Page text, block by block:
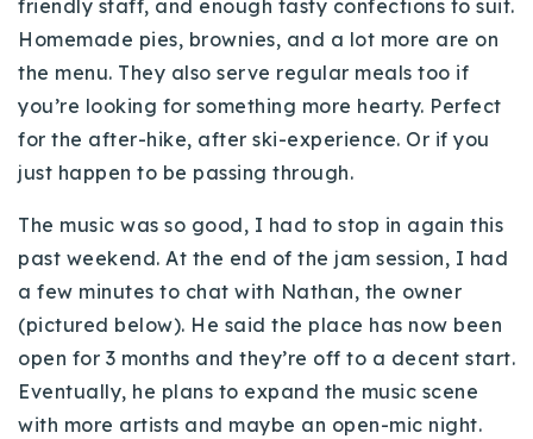
friendly staff, and enough tasty confections to suit.
Homemade pies, brownies, and a lot more are on
the menu. They also serve regular meals too if
you’re looking for something more hearty. Perfect
for the after-hike, after ski-experience. Or if you
just happen to be passing through.
The music was so good, I had to stop in again this
past weekend. At the end of the jam session, I had
a few minutes to chat with Nathan, the owner
(pictured below). He said the place has now been
open for 3 months and they’re off to a decent start.
Eventually, he plans to expand the music scene
with more artists and maybe an open-mic night.